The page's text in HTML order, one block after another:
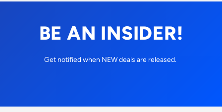
BE AN INSIDER!
Get notified when NEW deals are released.